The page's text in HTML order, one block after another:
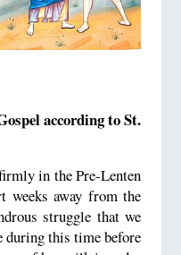
according to St.
in the Pre-Lenten
weeks away from the
struggle that we
during this time before